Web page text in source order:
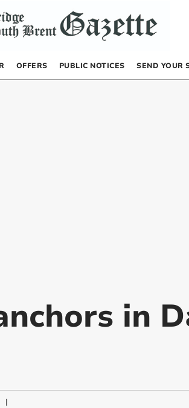
OFFERS PUBLIC NOTICES SEND YOUR
in